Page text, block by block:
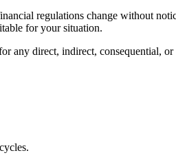
regulations change without
for your situation.
direct, indirect, consequential,